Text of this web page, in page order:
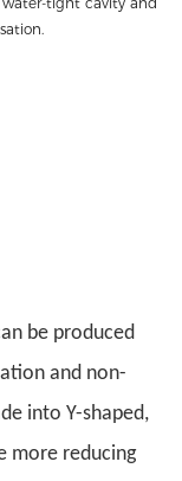
be produced
and non-
into Y-shaped,
more reducing